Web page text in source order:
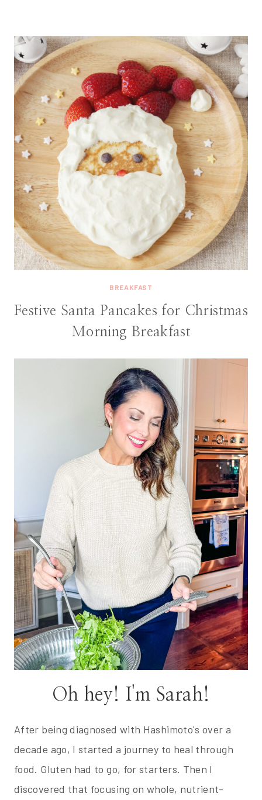
BREAKFAST
Festive Santa Pancakes for Christmas
Morning Breakfast
Oh hey! I'm Sarah!
After being diagnosed with Hashimoto's over a
decade ago, I started a journey to heal through
food. Gluten had to go, for starters. Then I
discovered that focusing on whole, nutrient-